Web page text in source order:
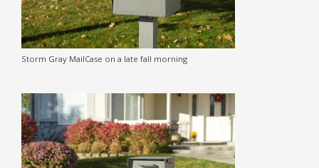
Storm Gray MailCase on a late fall morning